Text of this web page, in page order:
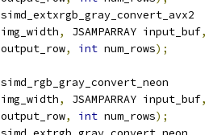
img_width, JSAMPARRAY input_buf,
, int num_rows);
img_width, JSAMPARRAY input_buf,
, int num_rows);